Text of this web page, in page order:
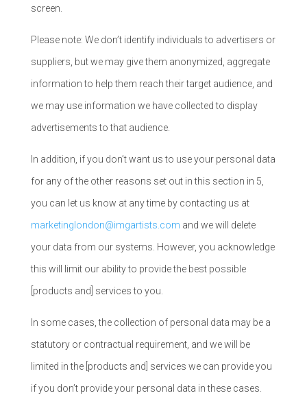
screen.
Please note: We don’t identify individuals to advertisers or
suppliers, but we may give them anonymized, aggregate
information to help them reach their target audience, and
we may use information we have collected to display
advertisements to that audience.
In addition, if you don’t want us to use your personal data
for any of the other reasons set out in this section in 5,
you can let us know at any time by contacting us at
marketinglondon@imgartists.com and we will delete
your data from our systems. However, you acknowledge
this will limit our ability to provide the best possible
[products and] services to you.
In some cases, the collection of personal data may be a
statutory or contractual requirement, and we will be
limited in the [products and] services we can provide you
if you don’t provide your personal data in these cases.